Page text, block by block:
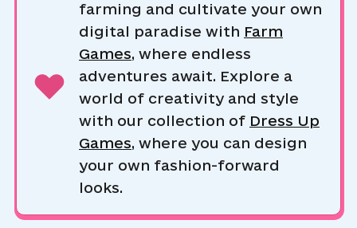
farming and cultivate your own
digital paradise with Farm
Games, where endless
adventures await. Explore a
world of creativity and style
with our collection of Dress Up
Games, where you can design
your own fashion-forward
looks.